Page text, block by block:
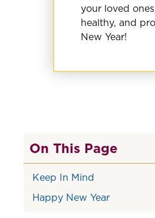
your loved
healthy, and
New Year!
On This Page
Keep In Mind
Happy New Year